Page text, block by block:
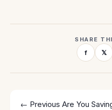
SHARE
f 𝕏
← Previous Are You